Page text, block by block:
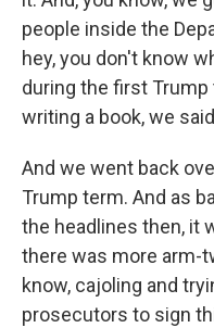
people inside the
hey, you don't know
during the first
writing a book, we
And we went back
Trump term. And as
the headlines then, it
there was more arm-
know, cajoling and
prosecutors to sign